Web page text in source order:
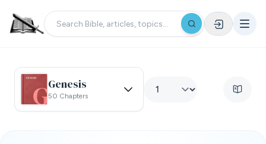
Genesis
50 Chapters